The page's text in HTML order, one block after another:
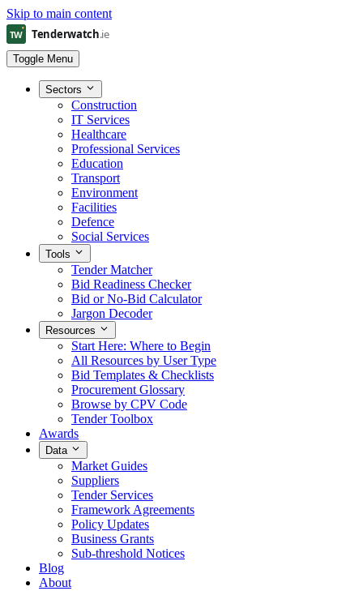
Skip to main content
Toggle Menu
Sectors
Construction
IT Services
Healthcare
Professional Services
Education
Transport
Environment
Facilities
Defence
Social Services
Tools
Tender Matcher
Bid Readiness Checker
Bid or No-Bid Calculator
Jargon Decoder
Resources
Start Here: Where to Begin
All Resources by User Type
Bid Templates & Checklists
Procurement Glossary
Browse by CPV Code
Tender Toolbox
Awards
Data
Market Guides
Suppliers
Tender Services
Framework Agreements
Policy Updates
Business Grants
Sub-threshold Notices
Blog
About